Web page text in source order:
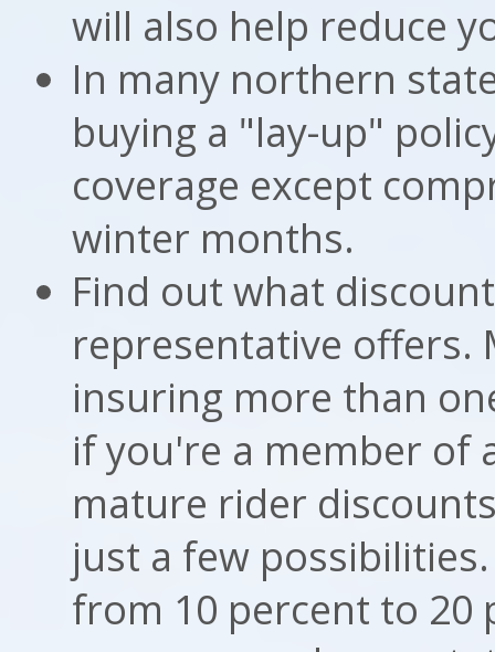
will also help reduce
In many northern
buying a "lay-up"
coverage except
winter months.
Find out what
representative offers.
insuring more than
if you're a member of
mature rider
just a few
from 10 percent to 20